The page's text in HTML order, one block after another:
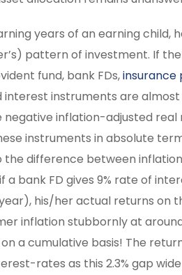
years of an earning child,
pattern of investment. If
fund, bank FDs,insurance
interest instruments are
inflation-adjusted real
instruments in absolute
difference between
bank FD gives 9% rate of
his/her actual returns on
inflation stubbornly at around
a cumulative basis! The
rates as this 2.3% gap